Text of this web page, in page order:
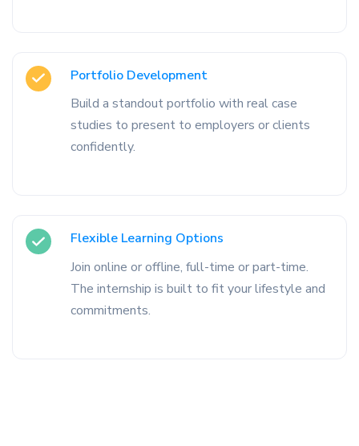
Portfolio Development
Build a standout portfolio with real case
studies to present to employers or clients
confidently.
Flexible Learning Options
Join online or offline, full-time or part-time.
The internship is built to fit your lifestyle and
commitments.